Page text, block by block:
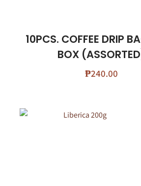
10PCS. COFFEE DRIP
BOX
₱240.00